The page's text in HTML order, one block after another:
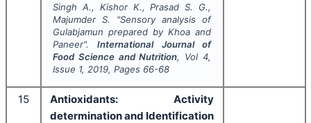
Singh A., Kishor K., Prasad S. G.,
Majumder S.
"Sensory analysis of
Gulabjamun prepared by Khoa and
Paneer".International Journal of
Food Science and Nutrition, Vol4,
Issue 1, 2019, Pages 66-68
15
Antioxidants: Activity
determination and Identification